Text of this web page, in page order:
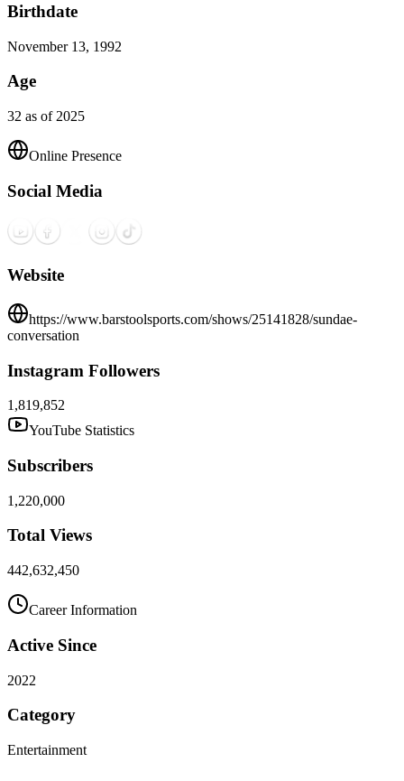
Birthdate
November 13, 1992
Age
32 as of 2025
Online Presence
Social Media
Website
https://www.barstoolsports.com/shows/25141828/sundae-
conversation
Instagram Followers
1,819,852
YouTube Statistics
Subscribers
1,220,000
Total Views
442,632,450
Career Information
Active Since
2022
Category
Entertainment